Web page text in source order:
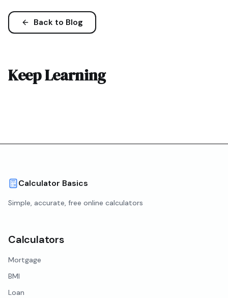
Back to Blog
Keep Learning
Calculator Basics
Simple, accurate, free online calculators
Calculators
Mortgage
BMI
Loan